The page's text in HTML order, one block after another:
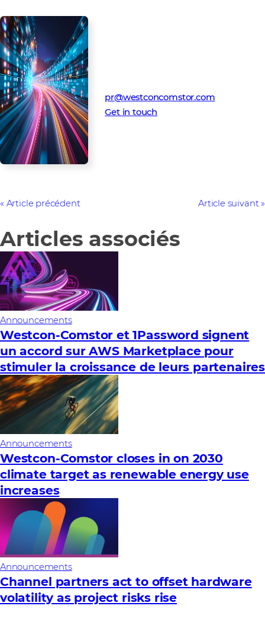
pr@westconcomstor.com
Get in touch
Article précédent Article suivant
Articles associés
Announcements
Westcon-Comstor et 1Password signent
un accord sur AWS Marketplace pour
stimuler la croissance de leurs partenaires
Announcements
Westcon-Comstor closes in on 2030
climate target as renewable energy use
increases
Announcements
Channel partners act to offset hardware
volatility as project risks rise